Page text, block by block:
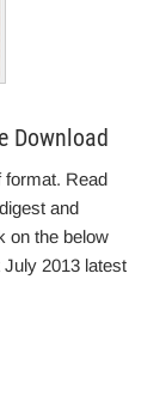
Download
format. Read
and
on the below
2013 latest